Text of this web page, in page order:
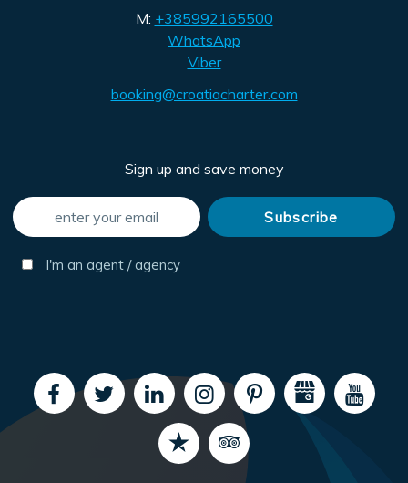
M: +385992165500
WhatsApp
Viber
booking@croatiacharter.com
Sign up and save money
I'm an agent / agency